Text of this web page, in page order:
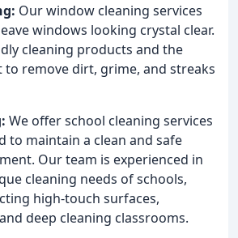
Our window cleaning services
windows looking crystal clear.
cleaning products and the
to remove dirt, grime, and streaks
We offer school cleaning services
to maintain a clean and safe
Our team is experienced in
cleaning needs of schools,
high-touch surfaces,
deep cleaning classrooms.